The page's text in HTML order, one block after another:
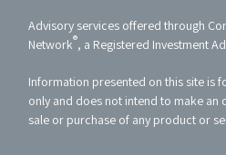
Advisory services offered through
Network®, a Registered Investment
Information presented on this site is
only and does not intend to make
sale or purchase of any product or